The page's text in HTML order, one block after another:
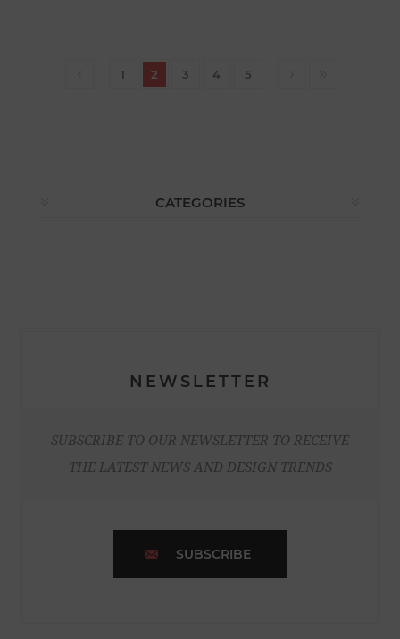
1 2 3 4 5
CATEGORIES
NEWSLETTER
SUBSCRIBE TO OUR NEWSLETTER TO RECEIVE
THE LATEST NEWS AND DESIGN TRENDS
SUBSCRIBE